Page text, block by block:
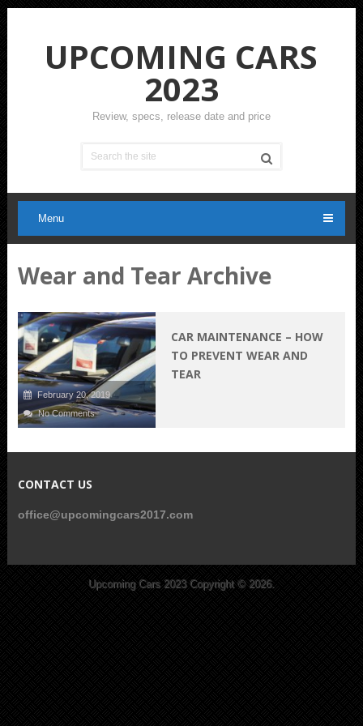
UPCOMING CARS
2023
Review, specs, release date and price
Menu
Wear and Tear Archive
February 20, 2019
No Comments
CAR MAINTENANCE – HOW
TO PREVENT WEAR AND
TEAR
CONTACT US
office@upcomingcars2017.com
Upcoming Cars 2023Copyright © 2026.